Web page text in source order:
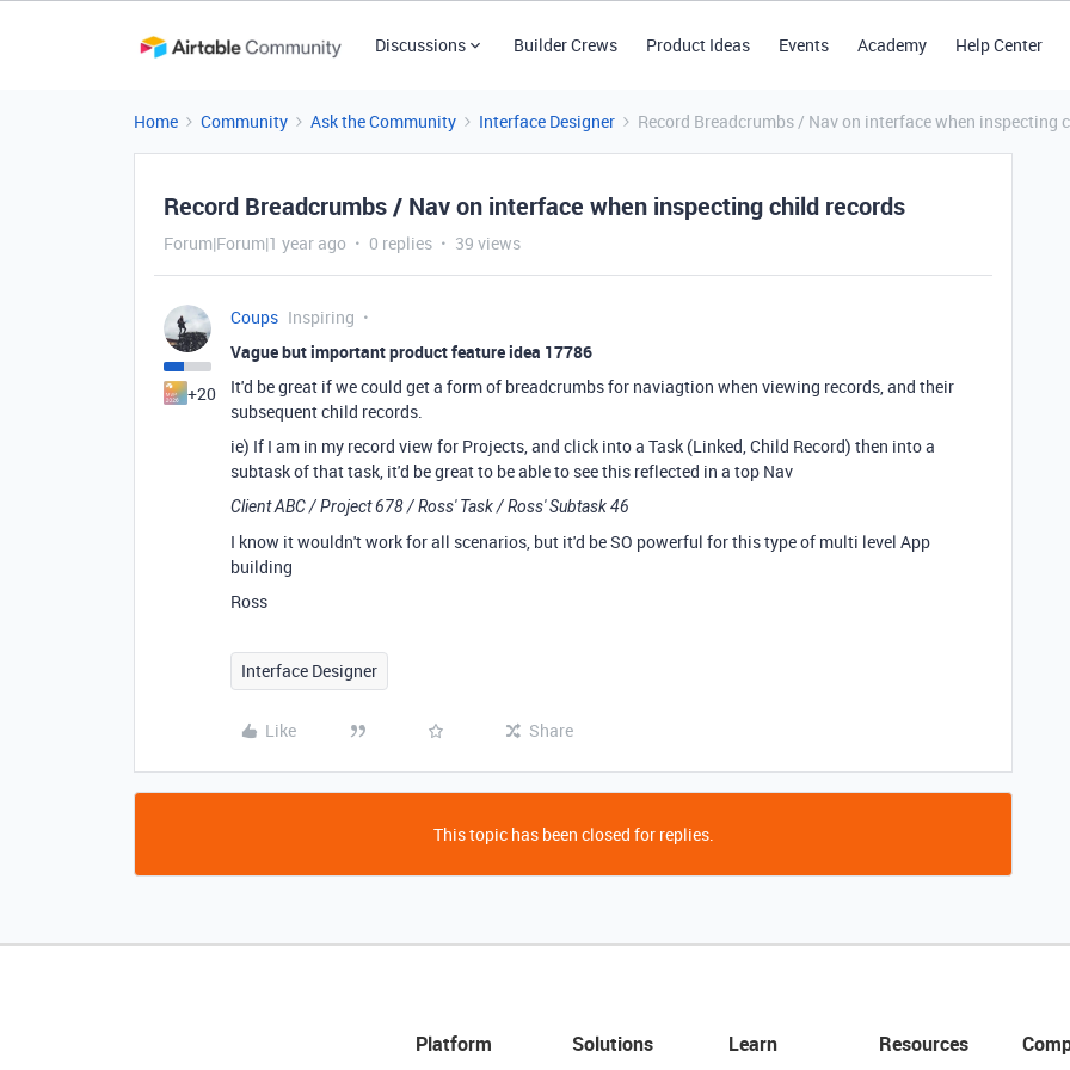
Discussions Builder Crews Product Ideas Events Academy Help Center
Home Community Ask the Community Interface Designer Record Breadcrumbs / Nav on interface when inspecting
Record Breadcrumbs / Nav on interface when inspecting child records
Forum|Forum|1 year ago 0 replies 39 views
+20
Coups Inspiring
Vague but important product feature idea 17786
It'd be great if we could get a form of breadcrumbs for naviagtion when viewing records, and their
subsequent child records.
ie) If I am in my record view for Projects, and click into a Task (Linked, Child Record) then into a
subtask of that task, it'd be great to be able to see this reflected in a top Nav
Client ABC / Project 678 / Ross' Task / Ross' Subtask 46
I know it wouldn't work for all scenarios, but it'd be SO powerful for this type of multi level App
building
Ross
Interface Designer
Like Share
This topic has been closed for replies.
Platform Solutions Learn Resources